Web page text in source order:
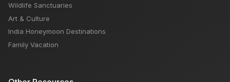
Wildlife Sanctuaries
Art & Culture
India Honeymoon Destinations
Family Vacation